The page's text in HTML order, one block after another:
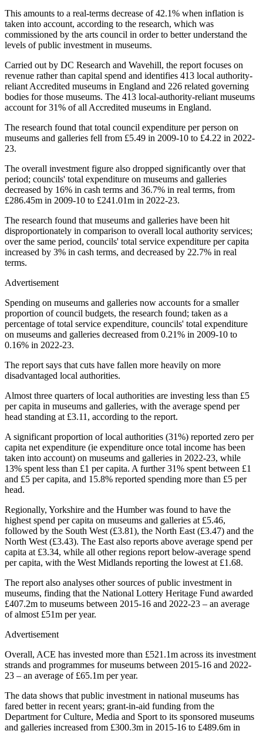
This amounts to a real-terms decrease of 42.1% when inflation is
taken into account, according to the research, which was
commissioned by the arts council in order to better understand the
levels of public investment in museums.
Carried out by DC Research and Wavehill, the report focuses on
revenue rather than capital spend and identifies 413 local authority-
reliant Accredited museums in England and 226 related governing
bodies for those museums. The 413 local-authority-reliant museums
account for 31% of all Accredited museums in England.
The research found that total council expenditure per person on
museums and galleries fell from £5.49 in 2009-10 to £4.22 in 2022-
23.
The overall investment figure also dropped significantly over that
period; councils' total expenditure on museums and galleries
decreased by 16% in cash terms and 36.7% in real terms, from
£286.45m in 2009-10 to £241.01m in 2022-23.
The research found that museums and galleries have been hit
disproportionately in comparison to overall local authority services;
over the same period, councils' total service expenditure per capita
increased by 3% in cash terms, and decreased by 22.7% in real
terms.
Advertisement
Spending on museums and galleries now accounts for a smaller
proportion of council budgets, the research found; taken as a
percentage of total service expenditure, councils' total expenditure
on museums and galleries decreased from 0.21% in 2009-10 to
0.16% in 2022-23.
The report says that cuts have fallen more heavily on more
disadvantaged local authorities.
Almost three quarters of local authorities are investing less than £5
per capita in museums and galleries, with the average spend per
head standing at £3.11, according to the report.
A significant proportion of local authorities (31%) reported zero per
capita net expenditure (ie expenditure once total income has been
taken into account) on museums and galleries in 2022-23, while
13% spent less than £1 per capita. A further 31% spent between £1
and £5 per capita, and 15.8% reported spending more than £5 per
head.
Regionally, Yorkshire and the Humber was found to have the
highest spend per capita on museums and galleries at £5.46,
followed by the South West (£3.81), the North East (£3.47) and the
North West (£3.43). The East also reports above average spend per
capita at £3.34, while all other regions report below-average spend
per capita, with the West Midlands reporting the lowest at £1.68.
The report also analyses other sources of public investment in
museums, finding that the National Lottery Heritage Fund awarded
£407.2m to museums between 2015-16 and 2022-23 – an average
of almost £51m per year.
Advertisement
Overall, ACE has invested more than £521.1m across its investment
strands and programmes for museums between 2015-16 and 2022-
23 – an average of £65.1m per year.
The data shows that public investment in national museums has
fared better in recent years; grant-in-aid funding from the
Department for Culture, Media and Sport to its sponsored museums
and galleries increased from £300.3m in 2015-16 to £489.6m in